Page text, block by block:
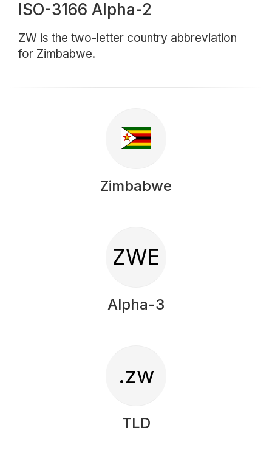
ISO-3166 Alpha-2
ZW is the two-letter country abbreviation
for Zimbabwe.
Zimbabwe
ZWE
Alpha-3
.zw
TLD